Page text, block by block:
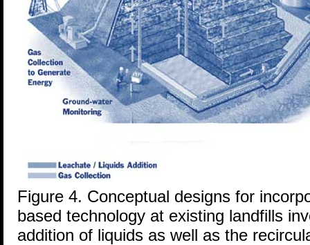
Figure 4. Conceptual designs for
based technology at existing landfills
addition of liquids as well as the